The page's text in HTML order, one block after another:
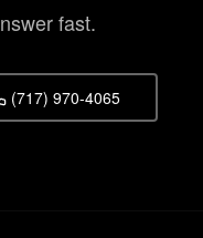
fast.
(717) 970-4065